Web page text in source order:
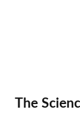
The